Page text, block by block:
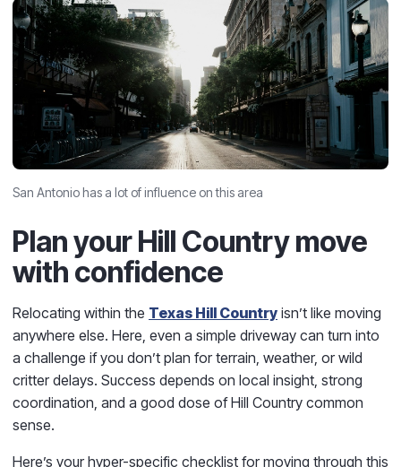
San Antonio has a lot of influence on this area
Plan your Hill Country move
with confidence
Relocating within the Texas Hill Country isn’t like moving
anywhere else. Here, even a simple driveway can turn into
a challenge if you don’t plan for terrain, weather, or wild
critter delays. Success depends on local insight, strong
coordination, and a good dose of Hill Country common
sense.
Here’s your hyper-specific checklist for moving through this